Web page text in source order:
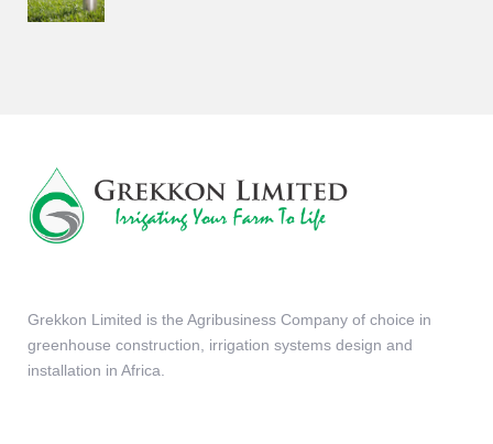
Grekkon Limited is the Agribusiness Company of choice in
greenhouse construction, irrigation systems design and
installation in Africa.